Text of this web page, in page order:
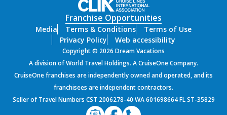
Franchise Opportunities
Media Terms & Conditions
Terms of Use
Privacy Policy
Web accessibility
Copyright © 2026 Dream Vacations
A division of World Travel Holdings. A CruiseOne Company.
CruiseOne franchises are independently owned and operated, and its
franchisees are independent contractors.
Seller of Travel Numbers CST 2006278-40 WA 601698664 FL ST-35829